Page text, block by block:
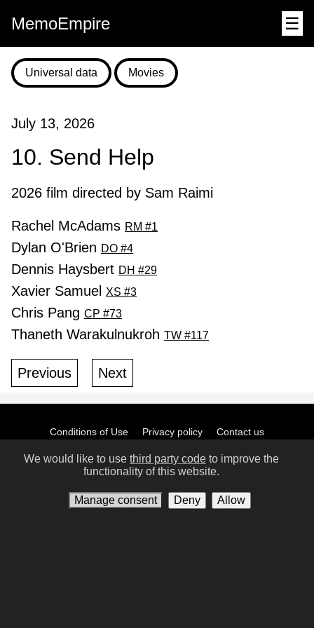
MemoEmpire ☰
Universal data Movies
July 13, 2026
10. Send Help
2026 film directed by Sam Raimi
Rachel McAdams RM #1
Dylan O'Brien DO #4
Dennis Haysbert DH #29
Xavier Samuel XS #3
Chris Pang CP #73
Thaneth Warakulnukroh TW #117
Previous Next
Conditions of Use Privacy policy
Contact us
Manage consent
We would like to use third party code to improve the
functionality of this website.
Manage consent Deny Allow